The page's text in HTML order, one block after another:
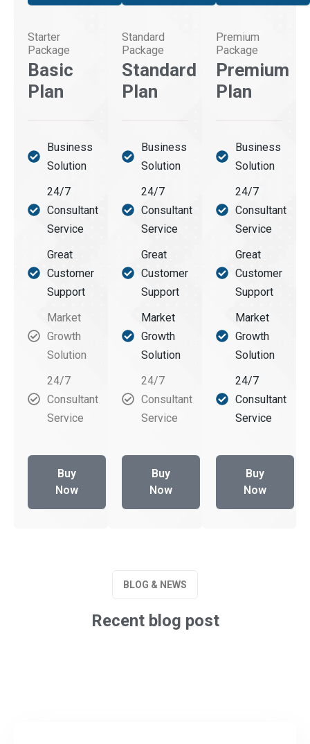
Starter
Package
Basic
Plan
Business
Solution
24/7
Consultant
Service
Great
Customer
Support
Market
Growth
Solution
24/7
Consultant
Service
Buy
Now
Standard
Package
Standard
Plan
Business
Solution
24/7
Consultant
Service
Great
Customer
Support
Market
Growth
Solution
24/7
Consultant
Service
Buy
Now
Premium
Package
Premium
Plan
Business
Solution
24/7
Consultant
Service
Great
Customer
Support
Market
Growth
Solution
24/7
Consultant
Service
Buy
Now
BLOG & NEWS
Recent blog post